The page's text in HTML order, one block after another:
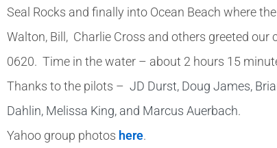
Seal Rocks and finally into Ocean Beach where
Walton, Bill, Charlie Cross and others greeted
0620. Time in the water – about 2 hours 15
Thanks to the pilots – JD Durst, Doug James,
Dahlin, Melissa King, and Marcus Auerbach.
Yahoo group photos here.